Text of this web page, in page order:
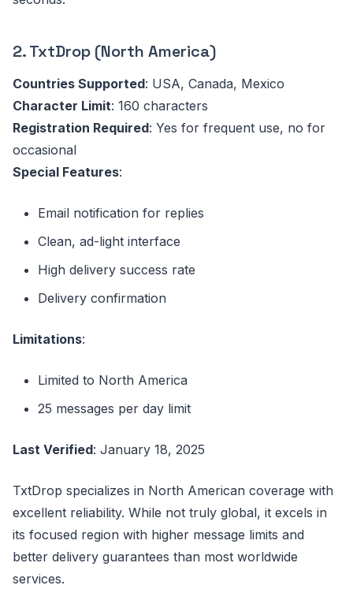
2. TxtDrop (North America)
Countries Supported: USA, Canada, Mexico
Character Limit: 160 characters
Registration Required: Yes for frequent use, no for
occasional
Special Features:
Email notification for replies
Clean, ad-light interface
High delivery success rate
Delivery confirmation
Limitations:
Limited to North America
25 messages per day limit
Last Verified: January 18, 2025
TxtDrop specializes in North American coverage with
excellent reliability. While not truly global, it excels in
its focused region with higher message limits and
better delivery guarantees than most worldwide
services.